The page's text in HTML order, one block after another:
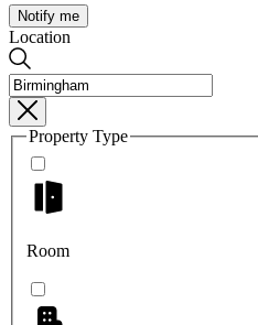
Notify me
Location
Property Type
Room